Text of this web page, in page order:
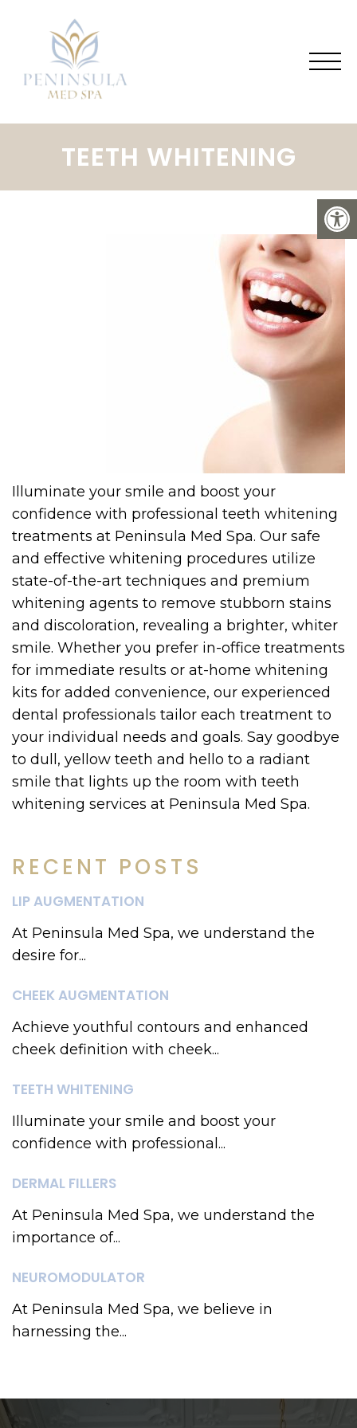
TEETH WHITENING
RECENT POSTS
LIP AUGMENTATION
At Peninsula Med Spa, we understand the
desire for...
CHEEK AUGMENTATION
Achieve youthful contours and enhanced
cheek definition with cheek...
TEETH WHITENING
Illuminate your smile and boost your
confidence with professional...
DERMAL FILLERS
At Peninsula Med Spa, we understand the
importance of...
NEUROMODULATOR
At Peninsula Med Spa, we believe in
harnessing the...
Illuminate your smile and boost your
confidence with professional teeth whitening
treatments at Peninsula Med Spa. Our safe
and effective whitening procedures utilize
state-of-the-art techniques and premium
whitening agents to remove stubborn stains
and discoloration, revealing a brighter, whiter
smile. Whether you prefer in-office treatments
for immediate results or at-home whitening
kits for added convenience, our experienced
dental professionals tailor each treatment to
your individual needs and goals. Say goodbye
to dull, yellow teeth and hello to a radiant
smile that lights up the room with teeth
whitening services at Peninsula Med Spa.